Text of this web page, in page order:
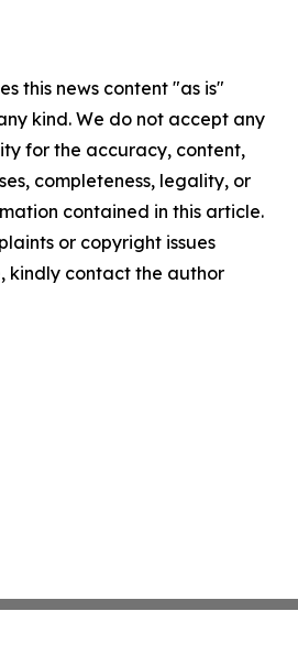
this news content "as is"
kind. We do not accept any
for the accuracy, content,
completeness, legality, or
contained in this article.
or copyright issues
kindly contact the author